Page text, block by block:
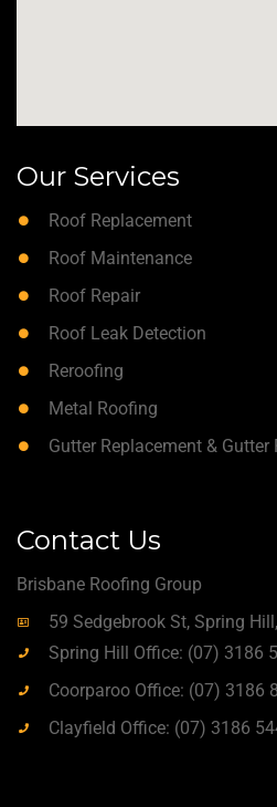
Our Services
Roof Replacement
Roof Maintenance
Roof Repair
Roof Leak Detection
Reroofing
Metal Roofing
Gutter Replacement & Gutter
Contact Us
Brisbane Roofing Group
59 Sedgebrook St, Spring
Spring Hill Office: (07) 3186
Coorparoo Office: (07) 3186
Clayfield Office: (07) 3186